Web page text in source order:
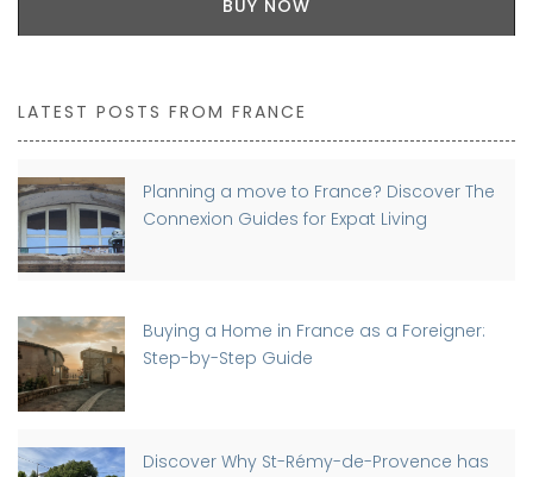
BUY NOW
LATEST POSTS FROM FRANCE
Planning a move to France? Discover The
Connexion Guides for Expat Living
Buying a Home in France as a Foreigner:
Step-by-Step Guide
Discover Why St-Rémy-de-Provence has